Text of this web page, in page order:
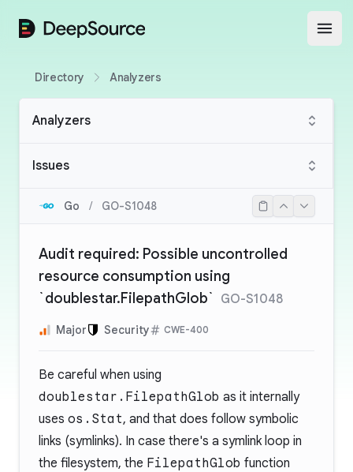
DeepSource
Directory Analyzers
Analyzers
Issues
Go / GO-S1048
Audit required: Possible uncontrolled
resource consumption using
`doublestar.FilepathGlob` GO-S1048
Major Security CWE-400
Be careful when using
doublestar.FilepathGlob as it internally
uses os.Stat, and that does follow symbolic
links (symlinks). In case there's a symlink loop in
the filesystem, the FilepathGlob function